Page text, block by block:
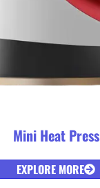
Mini Heat Press
EXPLORE MORE